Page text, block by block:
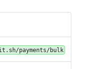
payments/bulk